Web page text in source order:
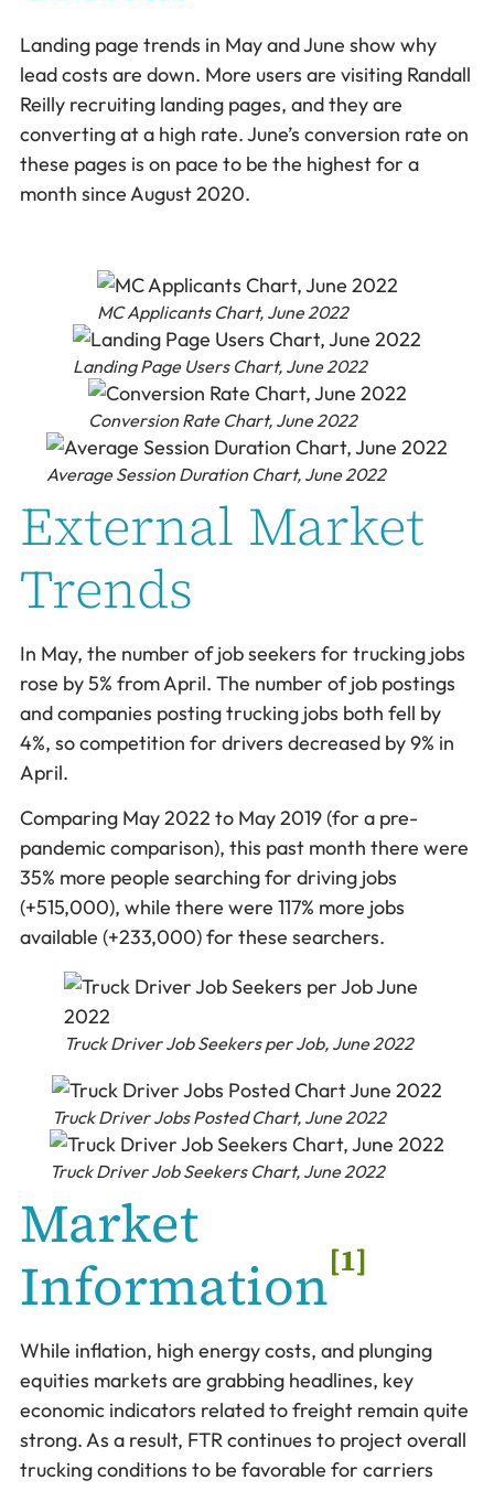
Landing page trends in May and June show why
lead costs are down. More users are visiting Randall
Reilly recruiting landing pages, and they are
converting at a high rate. June’s conversion rate on
these pages is on pace to be the highest for a
month since August 2020.
MC Applicants Chart, June 2022
Landing Page Users Chart, June 2022
Conversion Rate Chart, June 2022
Average Session Duration Chart, June 2022
External Market
Trends
In May, the number of job seekers for trucking jobs
rose by 5% from April. The number of job postings
and companies posting trucking jobs both fell by
4%, so competition for drivers decreased by 9% in
April.
Comparing May 2022 to May 2019 (for a pre-
pandemic comparison), this past month there were
35% more people searching for driving jobs
(+515,000), while there were 117% more jobs
available (+233,000) for these searchers.
Truck Driver Job Seekers per Job, June 2022
Truck Driver Jobs Posted Chart, June 2022
Truck Driver Job Seekers Chart, June 2022
Market
Information[1]
While inflation, high energy costs, and plunging
equities markets are grabbing headlines, key
economic indicators related to freight remain quite
strong. As a result, FTR continues to project overall
trucking conditions to be favorable for carriers